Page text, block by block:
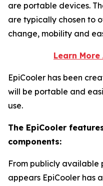
are portable devices.
are typically chosen to
change, mobility and
Learn
EpiCooler has been
will be portable and
use.
The EpiCooler
components:
From publicly
appears EpiCooler has